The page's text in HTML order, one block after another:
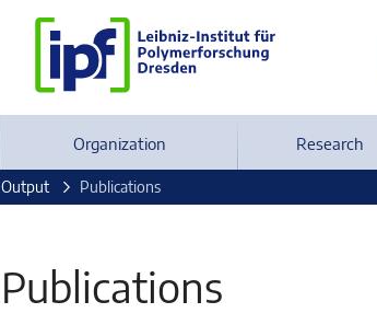
Organization Research
Output Publications
Publications